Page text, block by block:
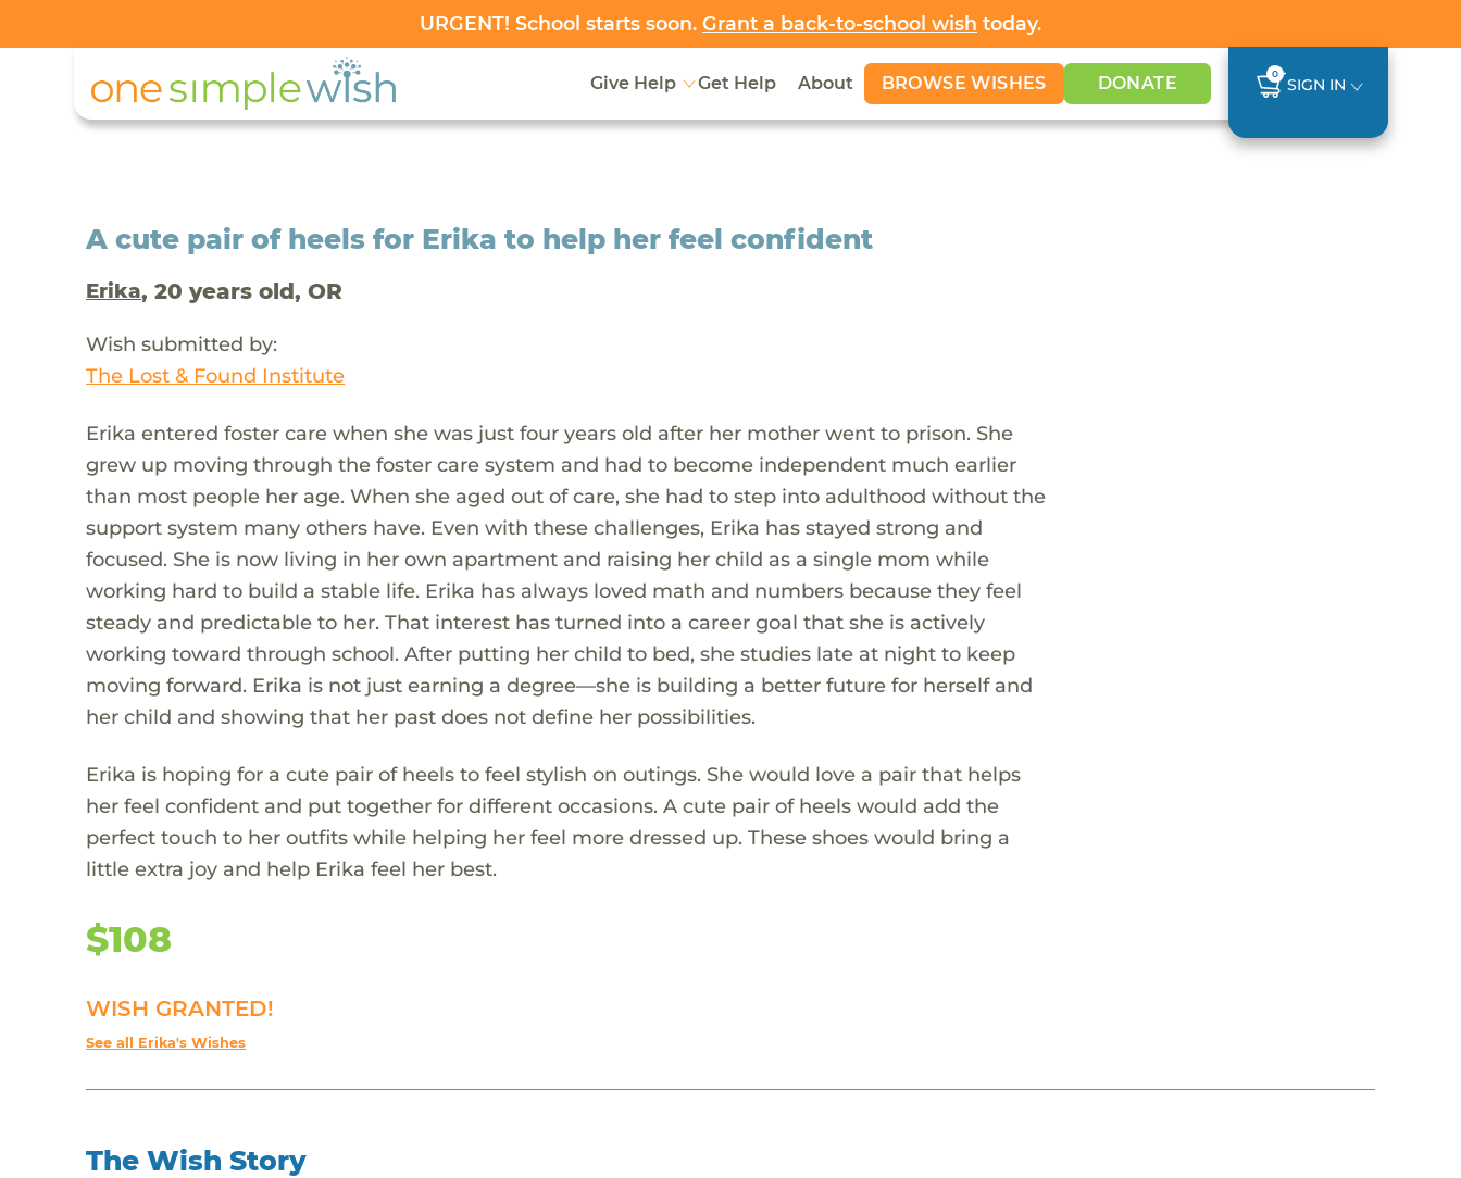
URGENT! School starts soon. Grant a back-to-school wish today.
Give Help Get Help About BROWSE WISHES DONATE 0
SIGN IN
A cute pair of heels for Erika to help her feel confident
Erika, 20 years old, OR
Wish submitted by:
The Lost & Found Institute
Erika entered foster care when she was just four years old after her mother went to prison. She
grew up moving through the foster care system and had to become independent much earlier
than most people her age. When she aged out of care, she had to step into adulthood without the
support system many others have. Even with these challenges, Erika has stayed strong and
focused. She is now living in her own apartment and raising her child as a single mom while
working hard to build a stable life. Erika has always loved math and numbers because they feel
steady and predictable to her. That interest has turned into a career goal that she is actively
working toward through school. After putting her child to bed, she studies late at night to keep
moving forward. Erika is not just earning a degree—she is building a better future for herself and
her child and showing that her past does not define her possibilities.
Erika is hoping for a cute pair of heels to feel stylish on outings. She would love a pair that helps
her feel confident and put together for different occasions. A cute pair of heels would add the
perfect touch to her outfits while helping her feel more dressed up. These shoes would bring a
little extra joy and help Erika feel her best.
$108
WISH GRANTED!
See all Erika's Wishes
The Wish Story